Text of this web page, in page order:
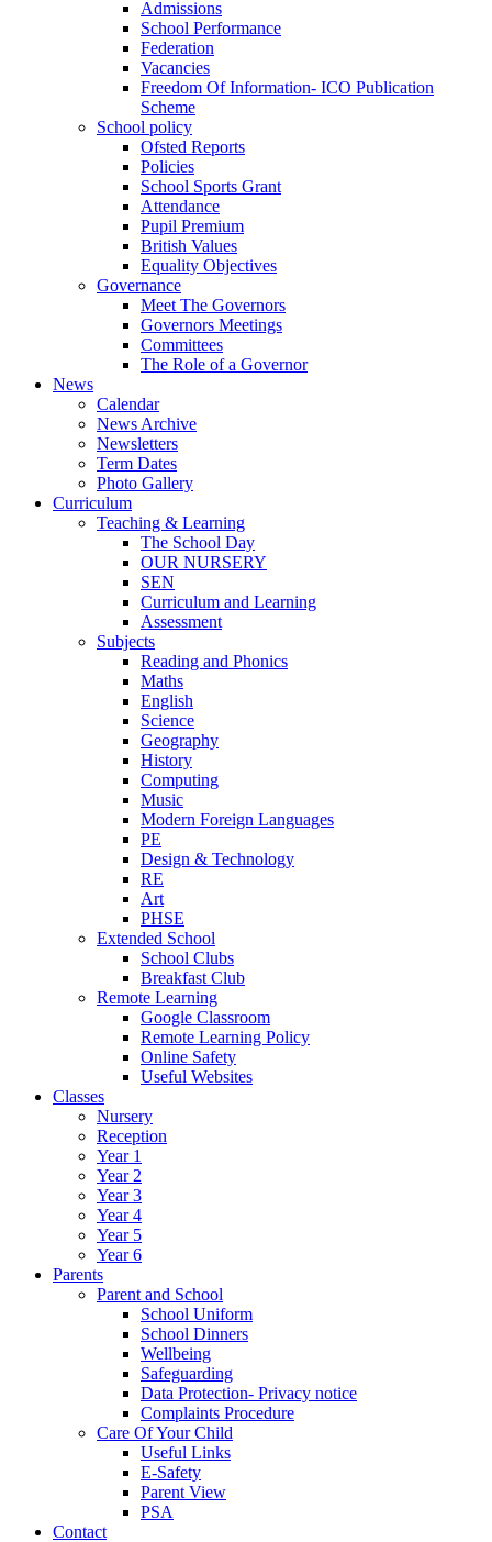
Admissions
School Performance
Federation
Vacancies
Freedom Of Information- ICO Publication
Scheme
School policy
Ofsted Reports
Policies
School Sports Grant
Attendance
Pupil Premium
British Values
Equality Objectives
Governance
Meet The Governors
Governors Meetings
Committees
The Role of a Governor
News
Calendar
News Archive
Newsletters
Term Dates
Photo Gallery
Curriculum
Teaching & Learning
The School Day
OUR NURSERY
SEN
Curriculum and Learning
Assessment
Subjects
Reading and Phonics
Maths
English
Science
Geography
History
Computing
Music
Modern Foreign Languages
PE
Design & Technology
RE
Art
PHSE
Extended School
School Clubs
Breakfast Club
Remote Learning
Google Classroom
Remote Learning Policy
Online Safety
Useful Websites
Classes
Nursery
Reception
Year 1
Year 2
Year 3
Year 4
Year 5
Year 6
Parents
Parent and School
School Uniform
School Dinners
Wellbeing
Safeguarding
Data Protection- Privacy notice
Complaints Procedure
Care Of Your Child
Useful Links
E-Safety
Parent View
PSA
Contact